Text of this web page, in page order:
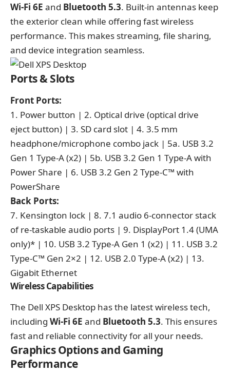
Wi-Fi 6E and Bluetooth 5.3. Built-in antennas keep
the exterior clean while offering fast wireless
performance. This makes streaming, file sharing,
and device integration seamless.
Ports & Slots
Front Ports:
1. Power button | 2. Optical drive (optical drive
eject button) | 3. SD card slot | 4. 3.5 mm
headphone/microphone combo jack | 5a. USB 3.2
Gen 1 Type-A (x2) | 5b. USB 3.2 Gen 1 Type-A with
Power Share | 6. USB 3.2 Gen 2 Type-C™ with
PowerShare
Back Ports:
7. Kensington lock | 8. 7.1 audio 6-connector stack
of re-taskable audio ports | 9. DisplayPort 1.4 (UMA
only)* | 10. USB 3.2 Type-A Gen 1 (x2) | 11. USB 3.2
Type-C™ Gen 2×2 | 12. USB 2.0 Type-A (x2) | 13.
Gigabit Ethernet
Wireless Capabilities
The Dell XPS Desktop has the latest wireless tech,
including Wi-Fi 6E and Bluetooth 5.3. This ensures
fast and reliable connectivity for all your needs.
Graphics Options and Gaming
Performance